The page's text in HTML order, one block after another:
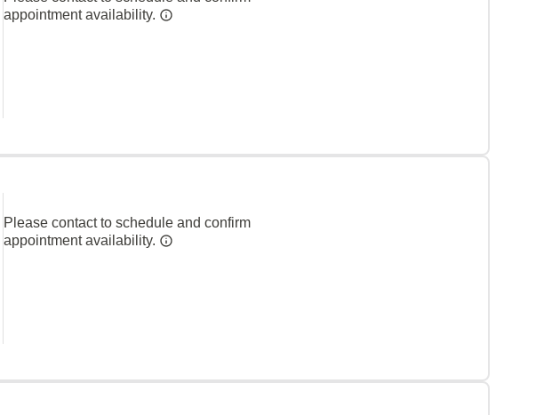
appointment availability.
Please contact to schedule and confirm
appointment availability.